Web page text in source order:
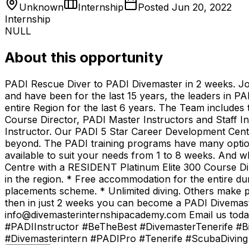
Unknown Internship Posted Jun 20, 2022
Internship
NULL
About this opportunity
PADI Rescue Diver to PADI Divemaster in 2 weeks.
and have been for the last 15 years, the leaders in
entire Region for the last 6 years. The Team
Course Director, PADI Master Instructors and Staff
Instructor. Our PADI 5 Star Career Development
beyond. The PADI training programs have many
available to suit your needs from 1 to 8 weeks. And
Centre with a RESIDENT Platinum Elite 300 Course
in the region. * Free accommodation for the entire
placements scheme. * Unlimited diving. Others make
then in just 2 weeks you can become a PADI
info@divemasterinternshipacademy.com Email us
#PADIInstructor #BeTheBest #DivemasterTenerife
#Divemasterintern #PADIPro #Tenerife